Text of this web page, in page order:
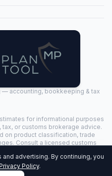
— accounting, bookkeeping & tax
for informational purposes
or customs brokerage advice.
on product classification, trade
Consult a licensed customs
| Last Updated:
Policy
advertising. By continuing, you
Policy.